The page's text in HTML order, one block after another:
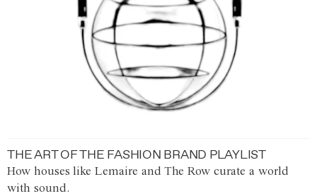
THE ART OF THE FASHION BRAND PLAYLIST
How houses like Lemaire and The Row curate a world
with sound.